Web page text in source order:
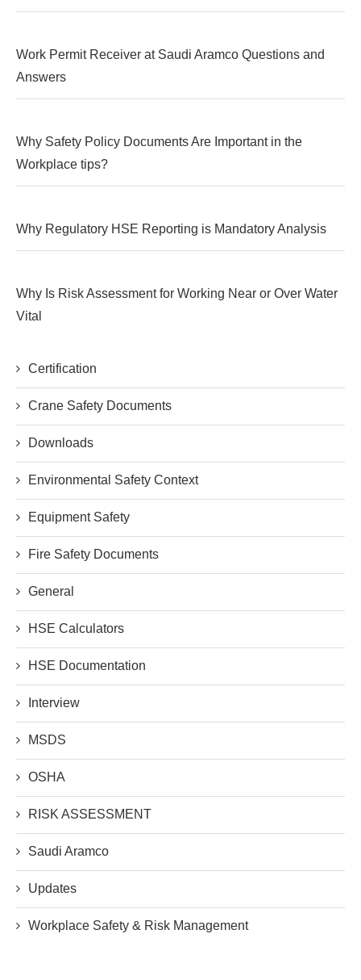
Work Permit Receiver at Saudi Aramco Questions and
Answers
Why Safety Policy Documents Are Important in the
Workplace tips?
Why Regulatory HSE Reporting is Mandatory Analysis
Why Is Risk Assessment for Working Near or Over Water
Vital
Certification
Crane Safety Documents
Downloads
Environmental Safety Context
Equipment Safety
Fire Safety Documents
General
HSE Calculators
HSE Documentation
Interview
MSDS
OSHA
RISK ASSESSMENT
Saudi Aramco
Updates
Workplace Safety & Risk Management